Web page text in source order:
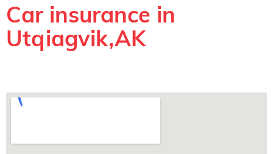
Car insurance in
Utqiagvik,AK